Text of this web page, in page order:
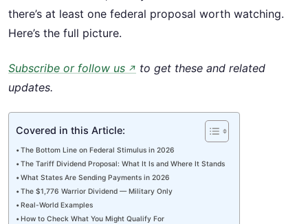
there’s at least one federal proposal worth watching.
Here’s the full picture.
Subscribe or follow us ↗ to get these and related
updates.
Covered in this Article:
The Bottom Line on Federal Stimulus in 2026
The Tariff Dividend Proposal: What It Is and Where It Stands
What States Are Sending Payments in 2026
The $1,776 Warrior Dividend — Military Only
Real-World Examples
How to Check What You Might Qualify For